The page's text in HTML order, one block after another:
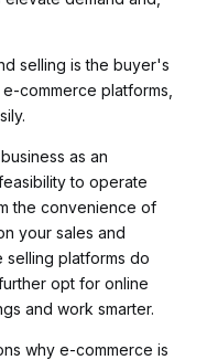
selling is the buyer's
commerce platforms,
as an
to operate
the convenience of
your sales and
selling platforms do
opt for online
and work smarter.
why e-commerce is